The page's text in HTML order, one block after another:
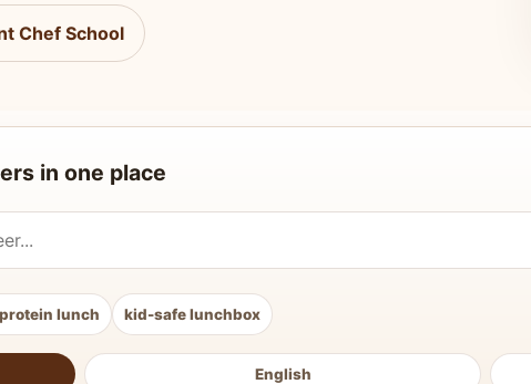
Chef School
in one place
lunch kid-safe lunchbox
English